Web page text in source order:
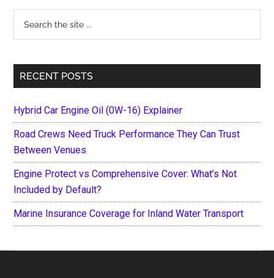
...
RECENT POSTS
Hybrid Car Engine Oil (0W-16) Explainer
Road Crews Need Truck Performance They Can Trust
Between Venues
Engine Protect vs Comprehensive Cover: What’s Not
Included by Default?
Marine Insurance Coverage for Inland Water Transport